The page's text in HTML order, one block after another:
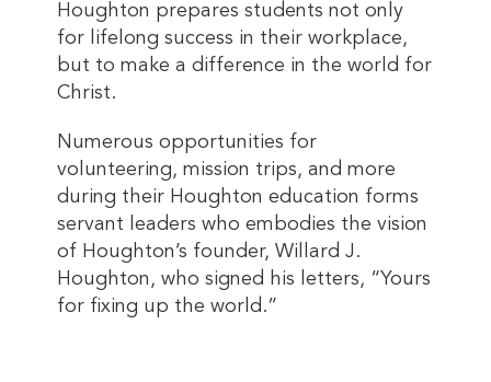
Houghton prepares students not only
for lifelong success in their workplace,
but to make a difference in the world for
Christ.
Numerous opportunities for
volunteering, mission trips, and more
during their Houghton education forms
servant leaders who embodies the vision
of Houghton’s founder, Willard J.
Houghton, who signed his letters, “Yours
for fixing up the world.”